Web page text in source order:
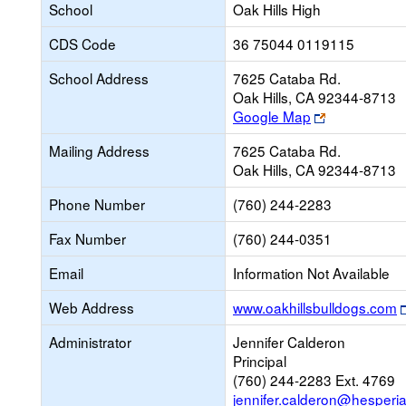
School
Oak Hills High
CDS Code
36 75044 0119115
School Address
7625 Cataba Rd.
Oak Hills, CA 92344-8713
Google Map
Link
opens
new
browser
tab
Mailing Address
7625 Cataba Rd.
Oak Hills, CA 92344-8713
Phone Number
(760) 244-2283
Fax Number
(760) 244-0351
Email
Information Not Available
Web Address
www.oakhillsbulldogs.com
Administrator
Jennifer Calderon
Principal
(760) 244-2283 Ext. 4769